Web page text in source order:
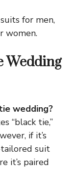
for men,
women.
Wedding
wedding?
“black tie,”
if it’s
tailored suit
it’s paired